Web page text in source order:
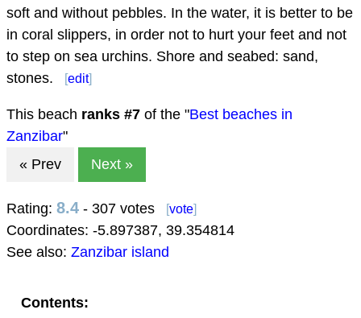
soft and without pebbles. In the water, it is better to be
in coral slippers, in order not to hurt your feet and not
to step on sea urchins. Shore and seabed: sand,
stones.
[edit]
This beach ranks #7 of the "Best beaches in
Zanzibar"
« Prev
Next »
Rating: 8.4 - 307 votes [vote]
Coordinates: -5.897387, 39.354814
See also: Zanzibar island
Contents: